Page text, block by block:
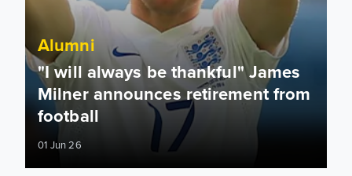
Alumni
"I will always be thankful" James
Milner announces retirement from
football
01 Jun 26